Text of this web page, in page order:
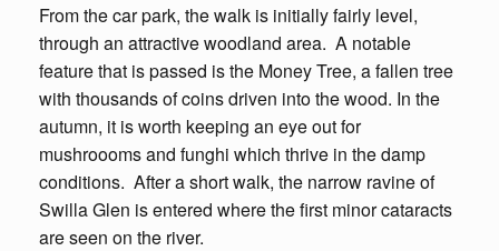
From the car park, the walk is initially fairly level,
through an attractive woodland area. A notable
feature that is passed is the Money Tree, a fallen tree
with thousands of coins driven into the wood. In the
autumn, it is worth keeping an eye out for
mushroooms and funghi which thrive in the damp
conditions. After a short walk, the narrow ravine of
Swilla Glen is entered where the first minor cataracts
are seen on the river.